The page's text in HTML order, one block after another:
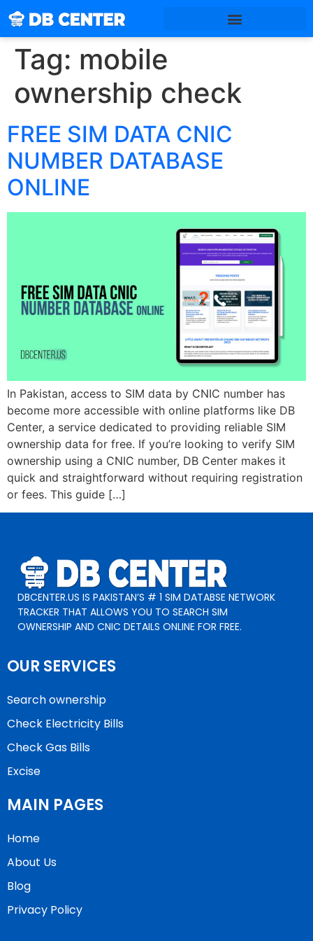
Tag: mobile
ownership check
FREE SIM DATA CNIC
NUMBER DATABASE
ONLINE
In Pakistan, access to SIM data by CNIC number has
become more accessible with online platforms like DB
Center, a service dedicated to providing reliable SIM
ownership data for free. If you’re looking to verify SIM
ownership using a CNIC number, DB Center makes it
quick and straightforward without requiring registration
or fees. This guide […]
DBCENTER.US IS PAKISTAN’S # 1 SIM DATABSE NETWORK
TRACKER THAT ALLOWS YOU TO SEARCH SIM
OWNERSHIP AND CNIC DETAILS ONLINE FOR FREE.
OUR SERVICES
Search ownership
Check Electricity Bills
Check Gas Bills
Excise
MAIN PAGES
Home
About Us
Blog
Privacy Policy